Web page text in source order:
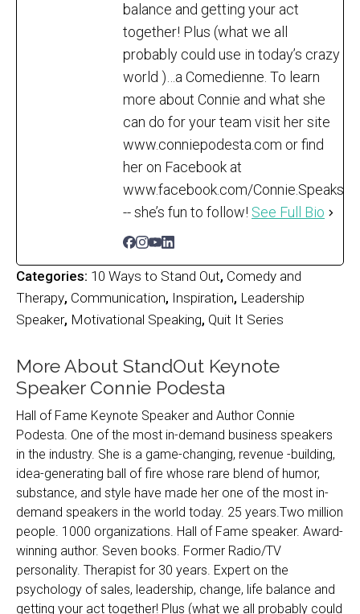
balance and getting your act
together! Plus (what we all
probably could use in today’s crazy
world )…a Comedienne. To learn
more about Connie and what she
can do for your team visit her site
www.conniepodesta.com or find
her on Facebook at
www.facebook.com/Connie.Speaks
-- she’s fun to follow! See Full Bio
Categories: 10 Ways to Stand Out, Comedy and
Therapy, Communication, Inspiration, Leadership
Speaker, Motivational Speaking, Quit It Series
More About StandOut Keynote
Speaker Connie Podesta
Hall of Fame Keynote Speaker and Author Connie
Podesta. One of the most in-demand business speakers
in the industry. She is a game-changing, revenue -building,
idea-generating ball of fire whose rare blend of humor,
substance, and style have made her one of the most in-
demand speakers in the world today. 25 years.Two million
people. 1000 organizations. Hall of Fame speaker. Award-
winning author. Seven books. Former Radio/TV
personality. Therapist for 30 years. Expert on the
psychology of sales, leadership, change, life balance and
getting your act together! Plus (what we all probably could